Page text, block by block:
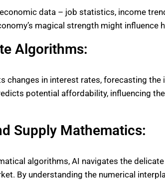
data – job statistics, income
magical strength might influence
Algorithms:
changes in interest rates, forecasting
potential affordability, influencing
Supply Mathematics:
algorithms, AI navigates the
By understanding the numerical